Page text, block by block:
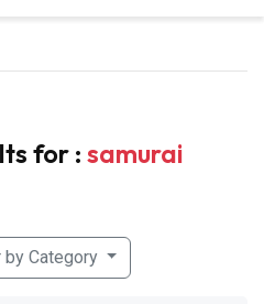
for : samurai
by Category